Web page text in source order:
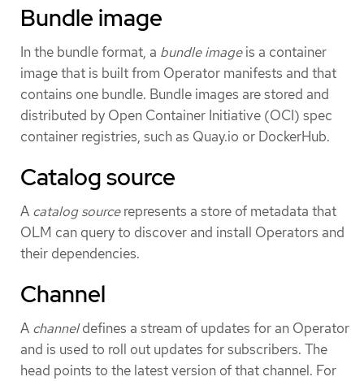
Bundle image
In the bundle format, a bundle imageis a container
image that is built from Operator manifests and that
contains one bundle. Bundle images are stored and
distributed by Open Container Initiative (OCI) spec
container registries, such as Quay.io or DockerHub.
Catalog source
A catalog sourcerepresents a store of metadata that
OLM can query to discover and install Operators and
their dependencies.
Channel
A channeldefines a stream of updates for an Operator
and is used to roll out updates for subscribers. The
head points to the latest version of that channel. For